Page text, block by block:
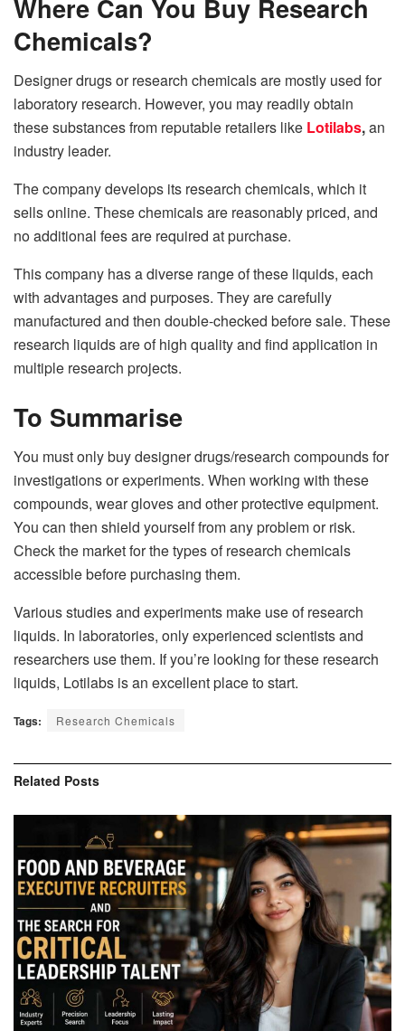
Where Can You Buy Research
Chemicals?
Designer drugs or research chemicals are mostly used for
laboratory research. However, you may readily obtain
these substances from reputable retailers like Lotilabs,an
industry leader.
The company develops its research chemicals, which it
sells online. These chemicals are reasonably priced, and
no additional fees are required at purchase.
This company has a diverse range of these liquids, each
with advantages and purposes. They are carefully
manufactured and then double-checked before sale. These
research liquids are of high quality and find application in
multiple research projects.
To Summarise
You must only buy designer drugs/research compounds for
investigations or experiments. When working with these
compounds, wear gloves and other protective equipment.
You can then shield yourself from any problem or risk.
Check the market for the types of research chemicals
accessible before purchasing them.
Various studies and experiments make use of research
liquids. In laboratories, only experienced scientists and
researchers use them. If you’re looking for these research
liquids, Lotilabs is an excellent place to start.
Tags: Research Chemicals
Related Posts